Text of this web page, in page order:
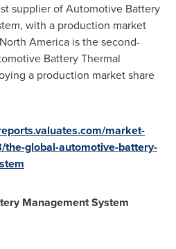
supplier of Automotive Battery
with a production market
North America is the second-
Battery Thermal
a production market share
market-
global-automotive-battery-
Management System